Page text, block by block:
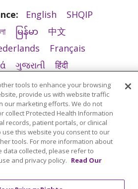
English
SHQIP
မြန်မာ
中文
Français
ગુજરાતી
हिंदी
Italiano 日本語
ភាសាខ្មែរ
POLSKI
فارسی
РУССКИЙ
Cрпски
తెలుగు ไทย اردو Việt
tools to enhance your browsing
provide us with website traffic
our marketing efforts. We do not
collect Protected Health Information
records, patient portals, or clinical
use this website you consent to our
tools. For more information about
data collected, please refer to
and privacy policy. Read Our